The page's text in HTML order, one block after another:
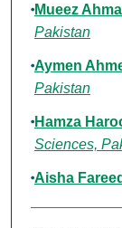
Mueez
Pakistan
Aymen
Pakistan
Hamza
Sciences,
Aisha